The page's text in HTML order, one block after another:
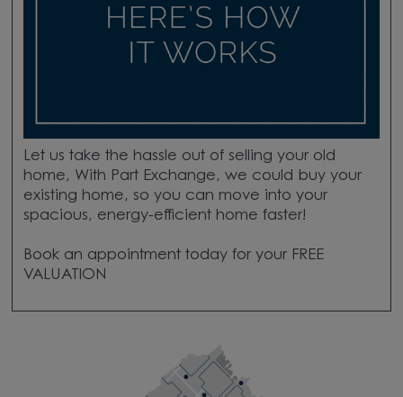
Let us take the hassle out of selling your old
home, With Part Exchange, we could buy your
existing home, so you can move into your
spacious, energy-efficient home faster!
Book an appointment today for your FREE
VALUATION